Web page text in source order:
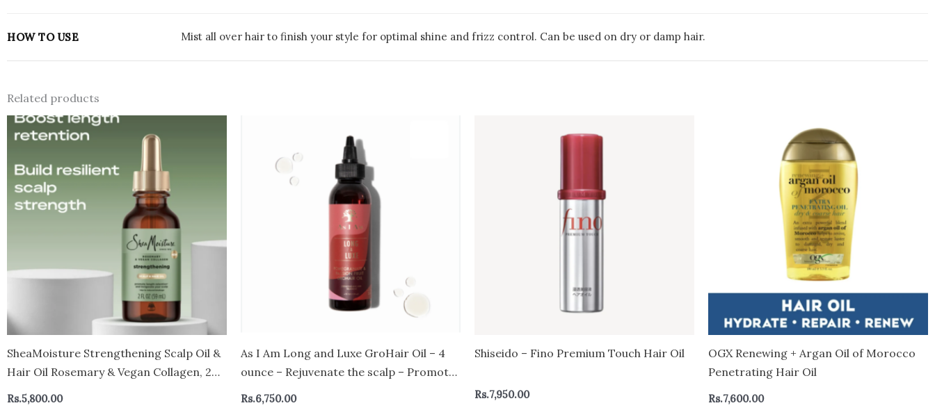
HOW TO USE Mist all over hair to finish your style for optimal shine and frizz control. Can be used on dry or damp hair.
Related products
SheaMoisture Strengthening Scalp Oil &
Hair Oil Rosemary & Vegan Collagen, 2
oz
Rs.5,800.00
As I Am Long and Luxe GroHair Oil – 4
ounce – Rejuvenate the scalp – Promote
hair retention – Enriched with
Rs.6,750.00
Shiseido – Fino Premium Touch Hair Oil
Rs.7,950.00
OGX Renewing + Argan Oil of Morocco
Penetrating Hair Oil
Rs.7,600.00